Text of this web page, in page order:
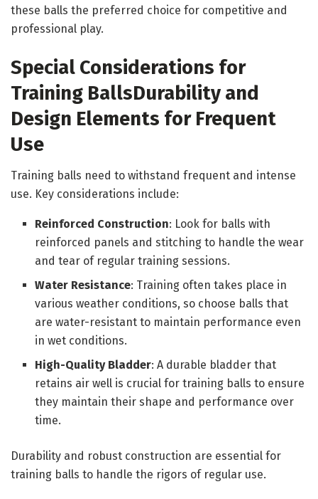
these balls the preferred choice for competitive and
professional play.
Special Considerations for
Training BallsDurability and
Design Elements for Frequent
Use
Training balls need to withstand frequent and intense
use. Key considerations include:
Reinforced Construction: Look for balls with
reinforced panels and stitching to handle the wear
and tear of regular training sessions.
Water Resistance: Training often takes place in
various weather conditions, so choose balls that
are water-resistant to maintain performance even
in wet conditions.
High-Quality Bladder: A durable bladder that
retains air well is crucial for training balls to ensure
they maintain their shape and performance over
time.
Durability and robust construction are essential for
training balls to handle the rigors of regular use.